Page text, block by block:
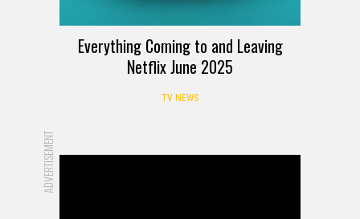
Everything Coming to and Leaving
Netflix June 2025
TV NEWS
ADVERTISEMENT